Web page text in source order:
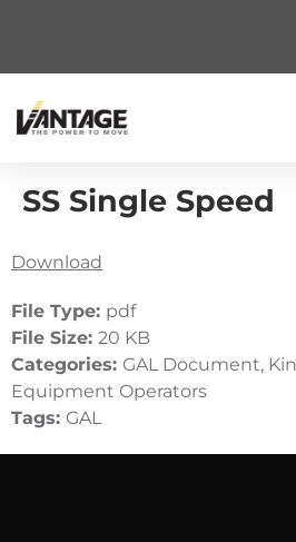
SS Single Speed
Download
File Type: pdf
File Size: 20 KB
Categories: GAL Document,
Equipment Operators
Tags: GAL